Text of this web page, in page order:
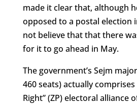
made it clear that, although
opposed to a postal election
not believe that that there
for it to go ahead in May.
The government’s Sejm
460 seats) actually
Right” (ZP) electoral alliance